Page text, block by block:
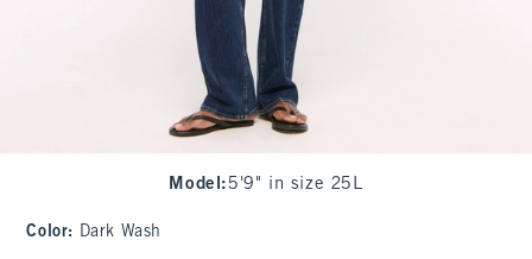
Model : 5'9" in size 25L
Color: Dark Wash